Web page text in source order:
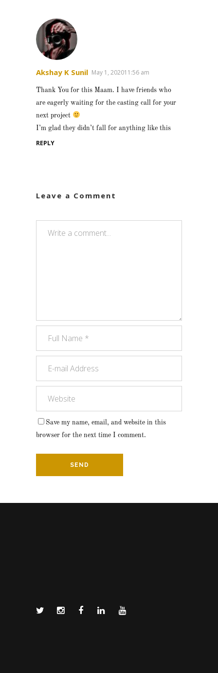
Akshay K Sunil May 1, 202011:56 am
Thank You for this Maam. I have friends who
are eagerly waiting for the casting call for your
next project
I’m glad they didn’t fall for anything like this
REPLY
Leave a Comment
Save my name, email, and website in this
browser for the next time I comment.